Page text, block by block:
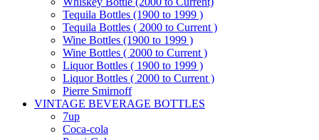
Tequila Bottles (1900 to 1999 )
Tequila Bottles ( 2000 to Current )
Wine Bottles (1900 to 1999 )
Wine Bottles ( 2000 to Current )
Liquor Bottles ( 1900 to 1999 )
Liquor Bottles ( 2000 to Current )
Pierre Smirnoff
VINTAGE BEVERAGE BOTTLES
7up
Coca-cola